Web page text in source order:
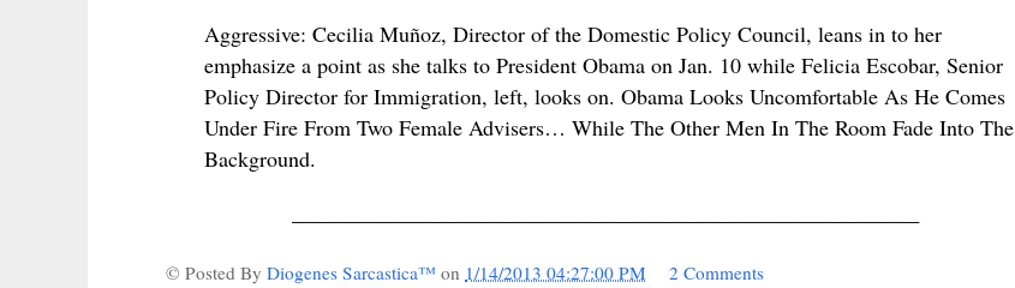
Aggressive: Cecilia Muñoz, Director of the Domestic Policy Council, leans in to her
emphasize a point as she talks to President Obama on Jan. 10 while Felicia Escobar, Senior
Policy Director for Immigration, left, looks on. Obama Looks Uncomfortable As He Comes
Under Fire From Two Female Advisers… While The Other Men In The Room Fade Into The
Background.
© Posted By Diogenes Sarcastica™ on 1/14/2013 04:27:00 PM
2 Comments